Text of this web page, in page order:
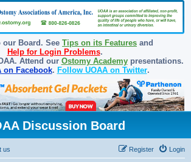
our Board. See Tips on its Features and
Help for Login Problems.
Attend our Ostomy Academypresentations.
on Facebook. Follow UOAA on Twitter.
Discussion Board
us Login
Register